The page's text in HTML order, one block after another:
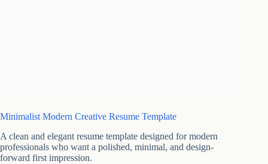
Minimalist Modern Creative Resume Template
A clean and elegant resume template designed for modern
professionals who want a polished, minimal, and design-
forward first impression.